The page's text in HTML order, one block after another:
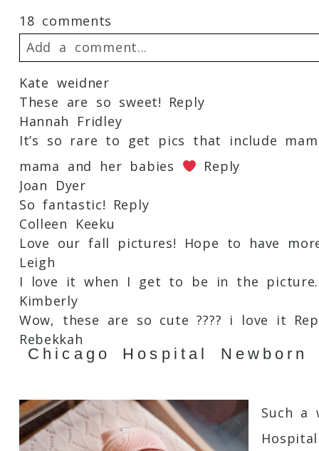
18 comments
Add a comment...
Your email is
Post Comment
Kate weidner
These are so sweet! Reply
Hannah Fridley
It’s so rare to get pics that include
mama and her babies
Reply
Joan Dyer
So fantastic! Reply
Colleen Keeku
Love our fall pictures! Hope to have
Leigh
I love it when I get to be in the picture.
Kimberly
Wow, these are so cute ???? i love it
Rebekkah
Would love to have some precious
Such a cute idea! Reply
Christie Ochoa
Love these! Reply
Chicago Hospital Newborn
Such a